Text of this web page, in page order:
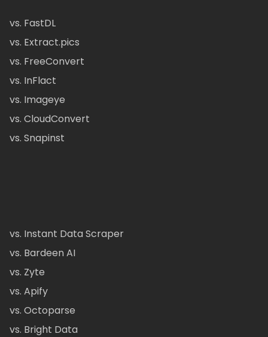
vs. FastDL
vs. Extract.pics
vs. FreeConvert
vs. InFlact
vs. Imageye
vs. CloudConvert
vs. Snapinst
vs. Instant Data Scraper
vs. Bardeen AI
vs. Zyte
vs. Apify
vs. Octoparse
vs. Bright Data